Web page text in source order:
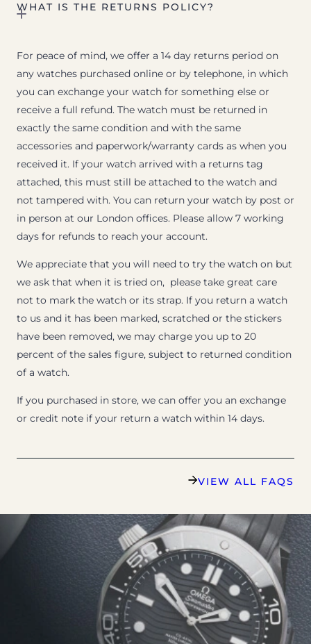
WHAT IS THE RETURNS POLICY?
For peace of mind, we offer a 14 day returns period on
any watches purchased online or by telephone, in which
you can exchange your watch for something else or
receive a full refund. The watch must be returned in
exactly the same condition and with the same
accessories and paperwork/warranty cards as when you
received it. If your watch arrived with a returns tag
attached, this must still be attached to the watch and
not tampered with. You can return your watch by post or
in person at our London offices. Please allow 7 working
days for refunds to reach your account.
We appreciate that you will need to try the watch on but
we ask that when it is tried on, please take great care
not to mark the watch or its strap. If you return a watch
to us and it has been marked, scratched or the stickers
have been removed, we may charge you up to 20
percent of the sales figure, subject to returned condition
of a watch.
If you purchased in store, we can offer you an exchange
or credit note if your return a watch within 14 days.
VIEW ALL FAQS